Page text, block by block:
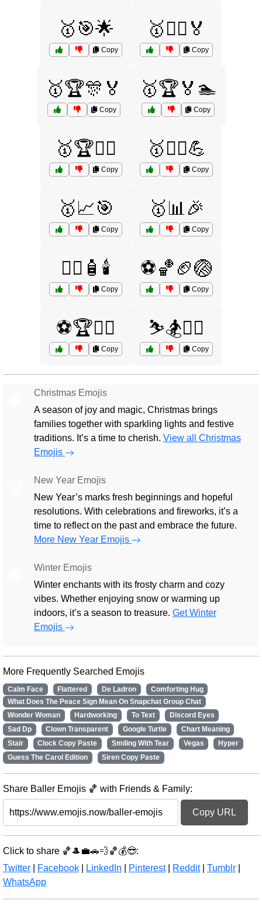
🥇🎯🌟
Copy
🥇🏃‍♀️🏅
Copy
🥇🏆🎊🏅
Copy
🥇🏆🏅🏊
Copy
🥇🏆🏊‍♂️
Copy
🥇🏋️‍♂️💪
Copy
🥇📈🎯
Copy
🥇📊🎉
Copy
🧖‍♀️🧴🕯️
Copy
⚽🏀🏈🏐
Copy
⚽🏆🏃‍♀️
Copy
⛷️🏂🏌️‍♀️
Copy
Christmas Emojis
A season of joy and magic, Christmas brings
families together with sparkling lights and festive
traditions. It’s a time to cherish. View all Christmas
Emojis
New Year Emojis
New Year’s marks fresh beginnings and hopeful
resolutions. With celebrations and fireworks, it’s a
time to reflect on the past and embrace the future.
More New Year Emojis
Winter Emojis
Winter enchants with its frosty charm and cozy
vibes. Whether enjoying snow or warming up
indoors, it’s a season to treasure. Get Winter
Emojis
More Frequently Searched Emojis
Calm Face Flattered De Ladron
Comforting Hug
What Does The Peace Sign Mean On Snapchat Group Chat
Wonder Woman
Hardworking To Text
Discord Eyes
Sad Dp
Clown Transparent Google Turtle
Chart Meaning
Stair
Clock Copy Paste Smiling With Tear Vegas
Hyper
Guess The Carol Edition
Siren Copy Paste
Share Baller Emojis 🏀 with Friends & Family:
Copy URL
Click to share 🏀🎩💼🚗💨🏀💰😎:
Twitter
Facebook LinkedIn Pinterest| Reddit| Tumblr
WhatsApp